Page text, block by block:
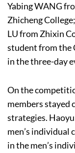
Yabing WANG
Zhicheng
LU from Zhixin
student from the
in the three-day
On the
members stayed
strategies.
men’s individual
in the men’s